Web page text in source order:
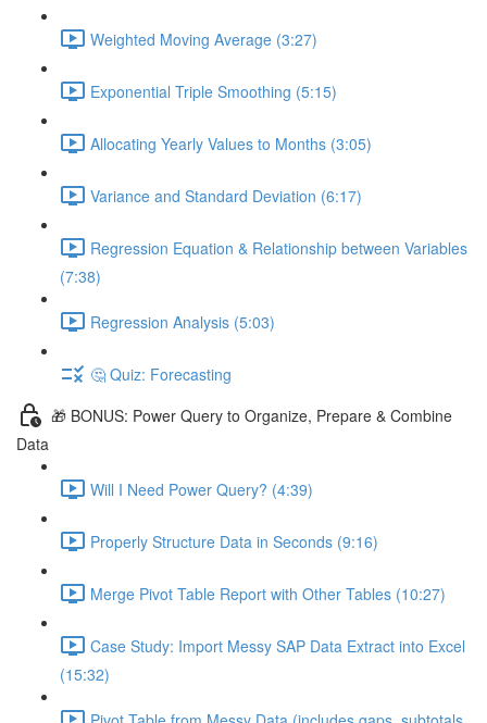
Weighted Moving Average (3:27)
Exponential Triple Smoothing (5:15)
Allocating Yearly Values to Months (3:05)
Variance and Standard Deviation (6:17)
Regression Equation & Relationship between Variables
(7:38)
Regression Analysis (5:03)
🤔 Quiz: Forecasting
🎁 BONUS: Power Query to Organize, Prepare & Combine
Data
Will I Need Power Query? (4:39)
Properly Structure Data in Seconds (9:16)
Merge Pivot Table Report with Other Tables (10:27)
Case Study: Import Messy SAP Data Extract into Excel
(15:32)